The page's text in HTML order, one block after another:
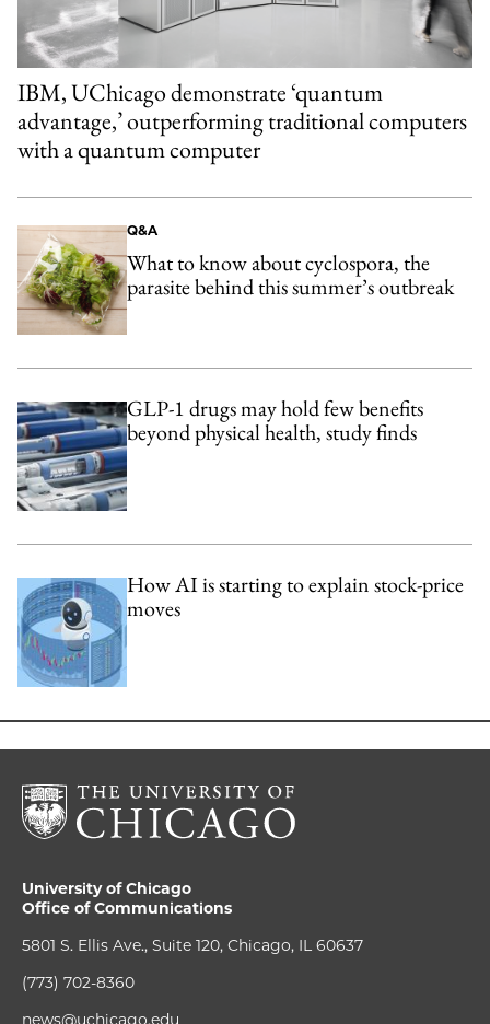
IBM, UChicago demonstrate ‘quantum
advantage,’ outperforming traditional computers
with a quantum computer
Q&A
What to know about cyclospora, the
parasite behind this summer’s outbreak
GLP-1 drugs may hold few benefits
beyond physical health, study finds
How AI is starting to explain stock-price
moves
University of Chicago
Office of Communications
5801 S. Ellis Ave., Suite 120, Chicago, IL 60637
(773) 702-8360
news@uchicago.edu